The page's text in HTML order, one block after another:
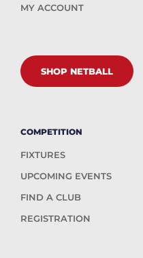
MY ACCOUNT
SHOP NETBALL
COMPETITION
FIXTURES
UPCOMING EVENTS
FIND A CLUB
REGISTRATION